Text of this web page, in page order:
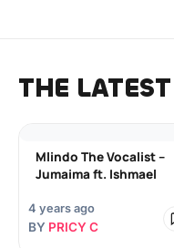
THE LATEST
Mlindo The Vocalist –
Jumaima ft. Ishmael
4 years ago
BY PRICY C